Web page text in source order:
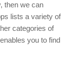
then we can
lists a variety of
categories of
you to find